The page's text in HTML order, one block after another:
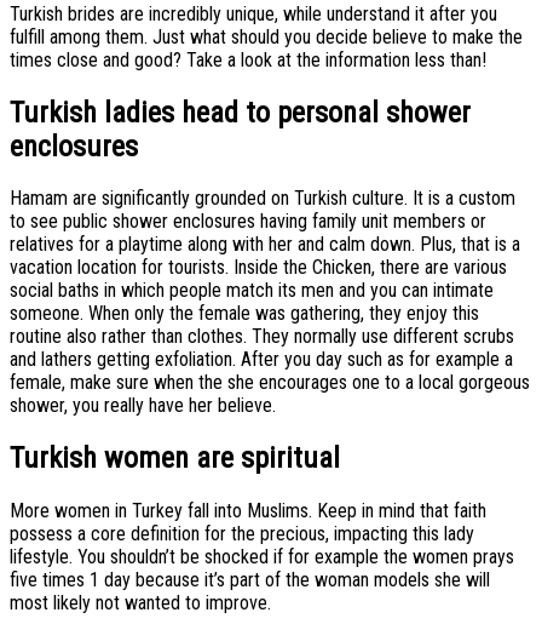
Turkish brides are incredibly unique, while understand it after you
fulfill among them. Just what should you decide believe to make the
times close and good? Take a look at the information less than!
Turkish ladies head to personal shower
enclosures
Hamam are significantly grounded on Turkish culture. It is a custom
to see public shower enclosures having family unit members or
relatives for a playtime along with her and calm down. Plus, that is a
vacation location for tourists. Inside the Chicken, there are various
social baths in which people match its men and you can intimate
someone. When only the female was gathering, they enjoy this
routine also rather than clothes. They normally use different scrubs
and lathers getting exfoliation. After you day such as for example a
female, make sure when the she encourages one to a local gorgeous
shower, you really have her believe.
Turkish women are spiritual
More women in Turkey fall into Muslims. Keep in mind that faith
possess a core definition for the precious, impacting this lady
lifestyle. You shouldn’t be shocked if for example the women prays
five times 1 day because it’s part of the woman models she will
most likely not wanted to improve.